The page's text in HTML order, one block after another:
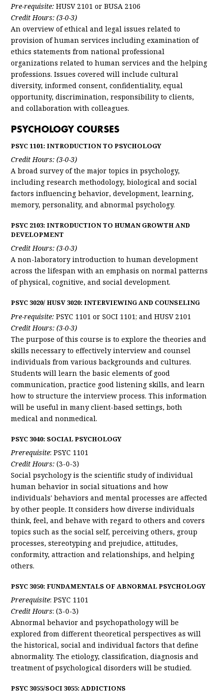
Pre-requisite:HUSV 2101 or BUSA 2106
Credit Hours: (3-0-3)
An overview of ethical and legal issues related to
provision of human services including examination of
ethics statements from national professional
organizations related to human services and the helping
professions. Issues covered will include cultural
diversity, informed consent, confidentiality, equal
opportunity, discrimination, responsibility to clients,
and collaboration with colleagues.
PSYCHOLOGY COURSES
PSYC 1101: INTRODUCTION TO PSYCHOLOGY
Credit Hours: (3-0-3)
A broad survey of the major topics in psychology,
including research methodology, biological and social
factors influencing behavior, development, learning,
memory, personality, and abnormal psychology.
PSYC 2103: INTRODUCTION TO HUMAN GROWTH AND
DEVELOPMENT
Credit Hours: (3-0-3)
A non-laboratory introduction to human development
across the lifespan with an emphasis on normal patterns
of physical, cognitive, and social development.
PSYC 3020/ HUSV 3020: INTERVIEWING AND COUNSELING
Pre-requisite:PSYC 1101 or SOCI 1101; and HUSV 2101
Credit Hours: (3-0-3)
The purpose of this course is to explore the theories and
skills necessary to effectively interview and counsel
individuals from various backgrounds and cultures.
Students will learn the basic elements of good
communication, practice good listening skills, and learn
how to structure the interview process. This information
will be useful in many client-based settings, both
medical and nonmedical.
PSYC 3040: SOCIAL PSYCHOLOGY
Prerequisite: PSYC 1101
Credit Hours:(3-0-3)
Social psychology is the scientific study of individual
human behavior in social situations and how
individuals' behaviors and mental processes are affected
by other people. It considers how diverse individuals
think, feel, and behave with regard to others and covers
topics such as the social self, perceiving others, group
processes, stereotyping and prejudice, attitudes,
conformity, attraction and relationships, and helping
others.
PSYC 3050: FUNDAMENTALS OF ABNORMAL PSYCHOLOGY
Prerequisite: PSYC 1101
Credit Hours: (3-0-3)
Abnormal behavior and psychopathology will be
explored from different theoretical perspectives as will
the historical, social and individual factors that define
abnormality. The etiology, classification, diagnosis and
treatment of psychological disorders will be studied.
PSYC 3055/SOCI 3055: ADDICTIONS